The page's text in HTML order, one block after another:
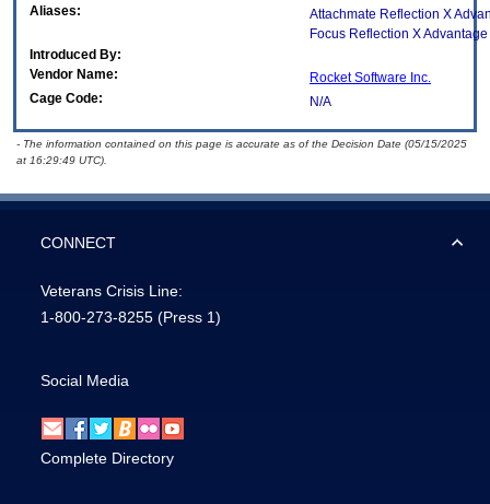
Aliases:
Attachmate Reflection X
Focus Reflection X Advantage
Introduced By:
Vendor Name:
Rocket Software Inc.
Cage Code:
N/A
- The information contained on this page is accurate as of the Decision Date (05/15/2025
at 16:29:49 UTC).
CONNECT
Veterans Crisis Line:
1-800-273-8255 (Press 1)
Social Media
Complete Directory